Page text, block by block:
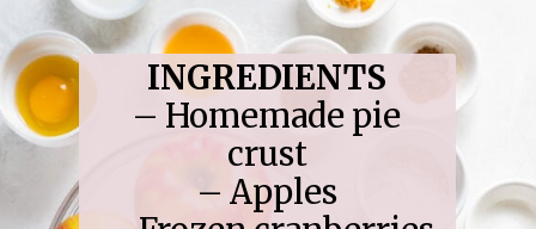
INGREDIENTS
– Homemade pie
crust
– Apples